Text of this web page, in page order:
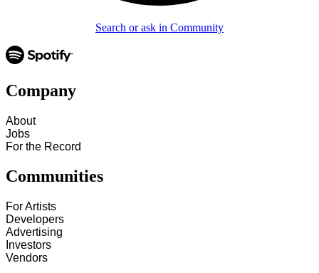
Search or ask in Community
Company
About
Jobs
For the Record
Communities
For Artists
Developers
Advertising
Investors
Vendors